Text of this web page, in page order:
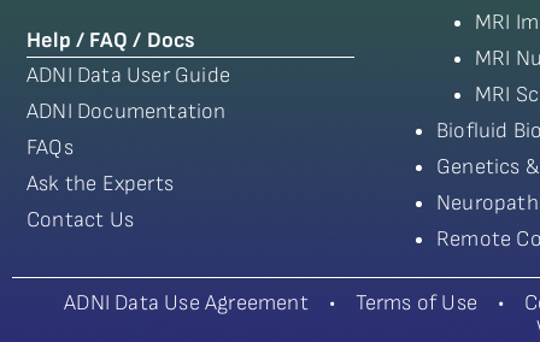
Help / FAQ / Docs
ADNI Data User Guide
ADNI Documentation
FAQs
Ask the Experts
Contact Us
MRI
MRI
MRI
Biofluid
Genetics
Remote
ADNI Data Use Agreement• Terms of Use •